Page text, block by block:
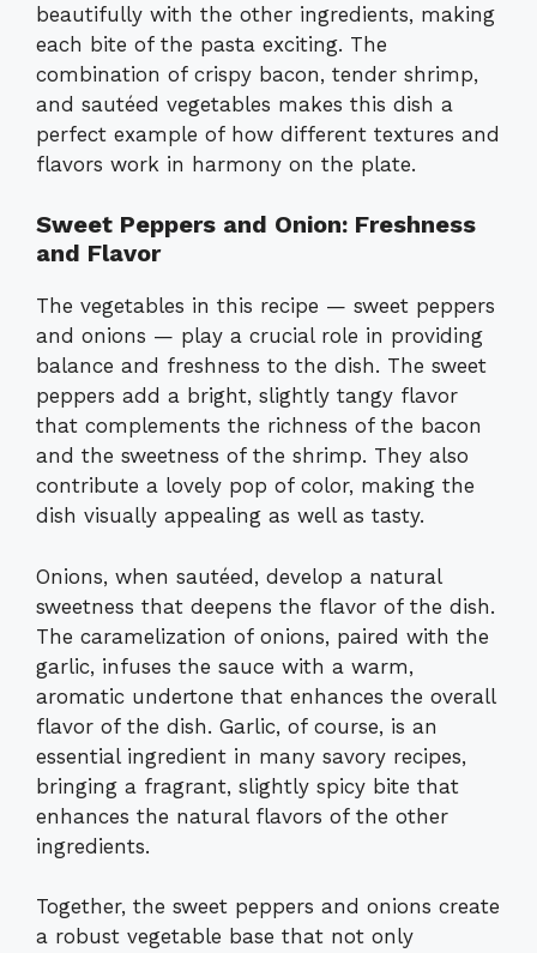
beautifully with the other ingredients, making
each bite of the pasta exciting. The
combination of crispy bacon, tender shrimp,
and sautéed vegetables makes this dish a
perfect example of how different textures and
flavors work in harmony on the plate.
Sweet Peppers and Onion: Freshness
and Flavor
The vegetables in this recipe — sweet peppers
and onions — play a crucial role in providing
balance and freshness to the dish. The sweet
peppers add a bright, slightly tangy flavor
that complements the richness of the bacon
and the sweetness of the shrimp. They also
contribute a lovely pop of color, making the
dish visually appealing as well as tasty.
Onions, when sautéed, develop a natural
sweetness that deepens the flavor of the dish.
The caramelization of onions, paired with the
garlic, infuses the sauce with a warm,
aromatic undertone that enhances the overall
flavor of the dish. Garlic, of course, is an
essential ingredient in many savory recipes,
bringing a fragrant, slightly spicy bite that
enhances the natural flavors of the other
ingredients.
Together, the sweet peppers and onions create
a robust vegetable base that not only